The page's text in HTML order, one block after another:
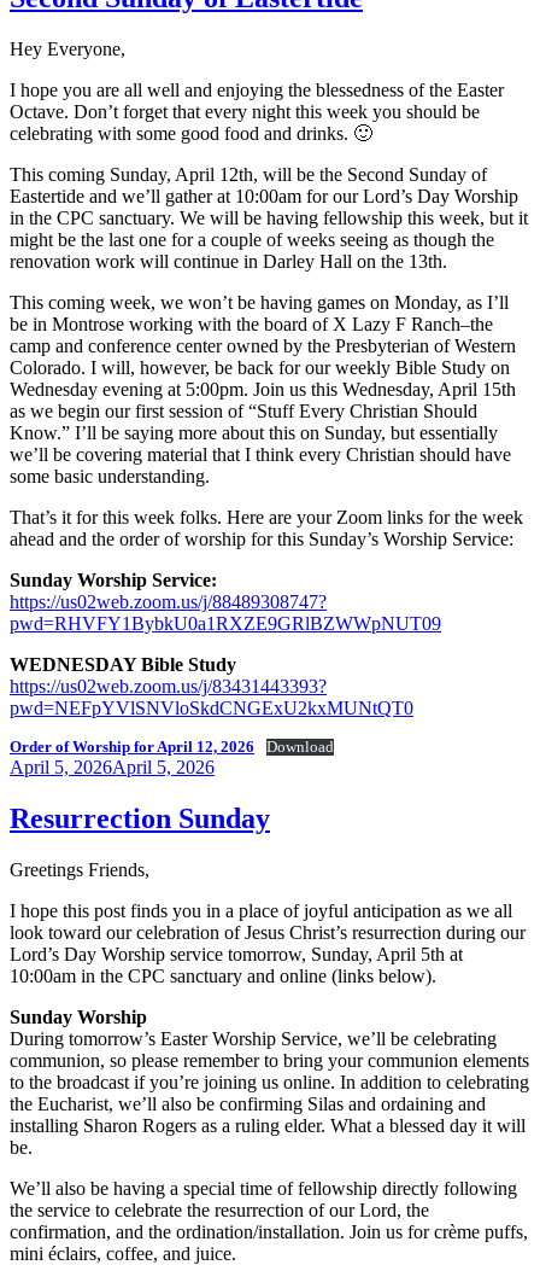
Hey Everyone,
I hope you are all well and enjoying the blessedness of the Easter
Octave. Don’t forget that every night this week you should be
celebrating with some good food and drinks. 🙂
This coming Sunday, April 12th, will be the Second Sunday of
Eastertide and we’ll gather at 10:00am for our Lord’s Day Worship
in the CPC sanctuary. We will be having fellowship this week, but it
might be the last one for a couple of weeks seeing as though the
renovation work will continue in Darley Hall on the 13th.
This coming week, we won’t be having games on Monday, as I’ll
be in Montrose working with the board of X Lazy F Ranch–the
camp and conference center owned by the Presbyterian of Western
Colorado. I will, however, be back for our weekly Bible Study on
Wednesday evening at 5:00pm. Join us this Wednesday, April 15th
as we begin our first session of “Stuff Every Christian Should
Know.” I’ll be saying more about this on Sunday, but essentially
we’ll be covering material that I think every Christian should have
some basic understanding.
That’s it for this week folks. Here are your Zoom links for the week
ahead and the order of worship for this Sunday’s Worship Service:
Sunday Worship Service:
https://us02web.zoom.us/j/88489308747?
pwd=RHVFY1BybkU0a1RXZE9GRlBZWWpNUT09
WEDNESDAY Bible Study
https://us02web.zoom.us/j/83431443393?
pwd=NEFpYVlSNVloSkdCNGExU2kxMUNtQT0
Order of Worship for April 12, 2026 Download
Posted
April 5, 2026April 5, 2026
Resurrection Sunday
Greetings Friends,
I hope this post finds you in a place of joyful anticipation as we all
look toward our celebration of Jesus Christ’s resurrection during our
Lord’s Day Worship service tomorrow, Sunday, April 5th at
10:00am in the CPC sanctuary and online (links below).
Sunday Worship
During tomorrow’s Easter Worship Service, we’ll be celebrating
communion, so please remember to bring your communion elements
to the broadcast if you’re joining us online. In addition to celebrating
the Eucharist, we’ll also be confirming Silas and ordaining and
installing Sharon Rogers as a ruling elder. What a blessed day it will
be.
We’ll also be having a special time of fellowship directly following
the service to celebrate the resurrection of our Lord, the
confirmation, and the ordination/installation. Join us for crème puffs,
mini éclairs, coffee, and juice.